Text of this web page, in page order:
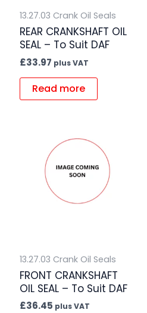
13.27.03 Crank Oil Seals
REAR CRANKSHAFT OIL
SEAL – To Suit DAF
£33.97 plus VAT
Read more
13.27.03 Crank Oil Seals
FRONT CRANKSHAFT
OIL SEAL – To Suit DAF
£36.45 plus VAT